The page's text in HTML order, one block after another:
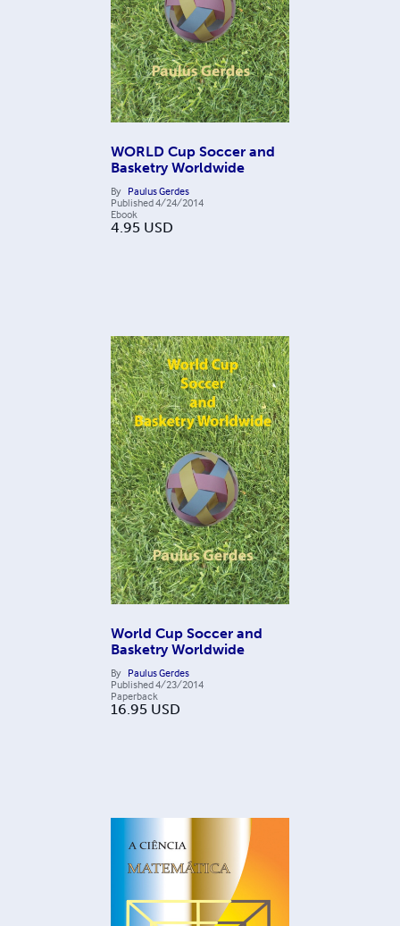
WORLD Cup Soccer and
Basketry Worldwide
By Paulus Gerdes
Published4/24/2014
Ebook
4.95 USD
World Cup Soccer and
Basketry Worldwide
By Paulus Gerdes
Published4/23/2014
Paperback
16.95 USD